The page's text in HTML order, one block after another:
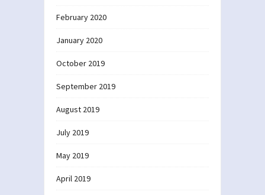
February 2020
January 2020
October 2019
September 2019
August 2019
July 2019
May 2019
April 2019